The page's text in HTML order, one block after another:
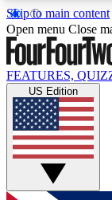
Skip to main content
17
MEMBER
Live
Weekly
GET
Open menu Close
FEATURES,
US Edition